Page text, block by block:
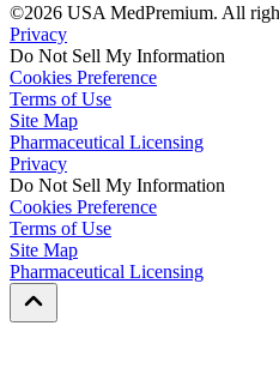
©2026 USA MedPremium. All
Privacy
Do Not Sell My Information
Cookies Preference
Terms of Use
Site Map
Pharmaceutical Licensing
PrivacyPrivacy
Do Not Sell My Information
Cookies PreferenceCookies
Terms of UseTerms of Use
Site MapSite Map
Pharmaceutical Licensing